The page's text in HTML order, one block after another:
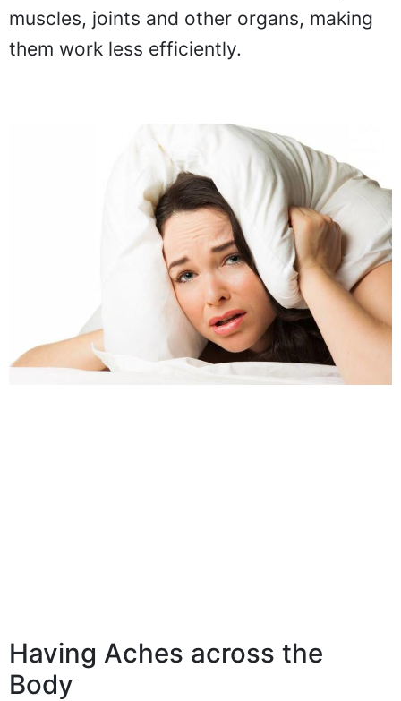
muscles, joints and other organs, making
them work less efficiently.
Having Aches across the
Body